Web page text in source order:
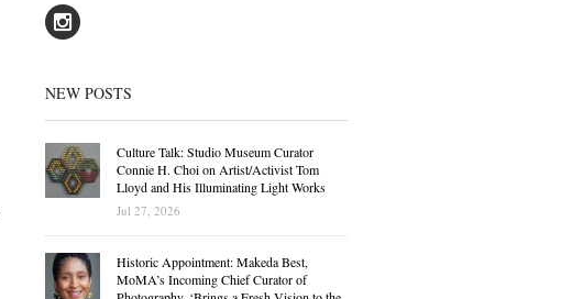
NEW POSTS
Culture Talk: Studio Museum Curator
Connie H. Choi on Artist/Activist Tom
Lloyd and His Illuminating Light Works
Jul 27, 2026
Historic Appointment: Makeda Best,
MoMA’s Incoming Chief Curator of